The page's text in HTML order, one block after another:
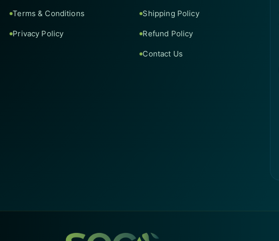
Terms & Conditions
Privacy Policy
Shipping Policy
Refund Policy
Contact Us